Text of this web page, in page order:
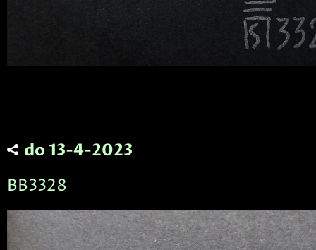
do 13-4-2023
BB3328